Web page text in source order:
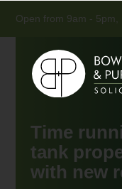
Open from 9am - 5pm,
Time
tank
with new